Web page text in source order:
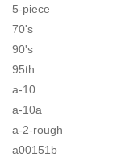
5-piece
70's
90's
95th
a-10
a-10a
a-2-rough
a00151b